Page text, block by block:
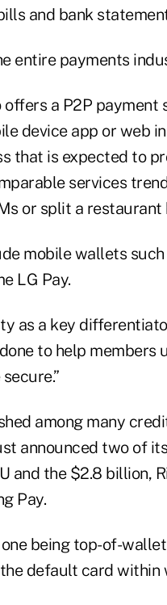
and bank
entire payments
a P2P
device app or web
that is expected to
services
or split a restaurant
mobile wallets
LG Pay.
as a key
to help members
among many
announced two of
and the $2.8 billion,
Pay.
being top-of-
default card within